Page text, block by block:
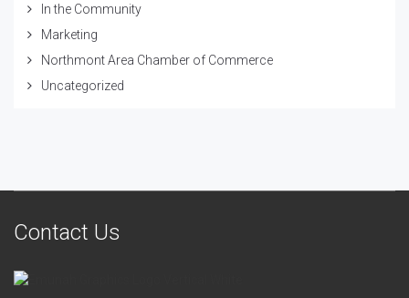
In the Community
Marketing
Northmont Area Chamber of Commerce
Uncategorized
Contact Us